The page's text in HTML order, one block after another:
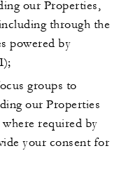
our Properties,
through the
powered by
groups to
our Properties
required by
your consent for